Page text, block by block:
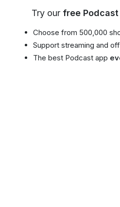
Try our free Podcast
Choose from 500,000
Support streaming and
The best Podcast app